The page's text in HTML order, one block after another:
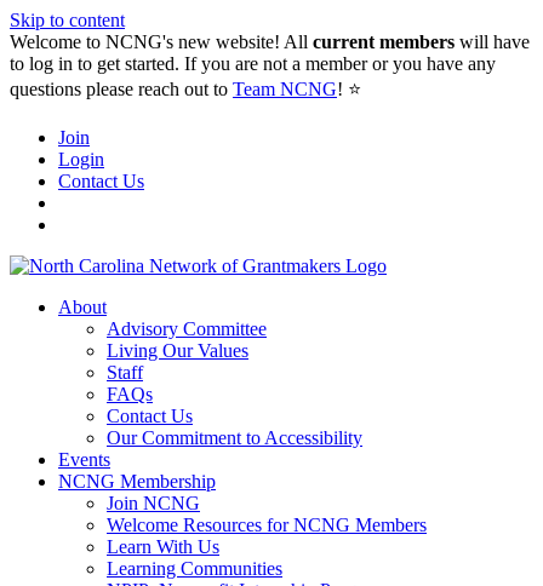
Skip to content
Welcome to NCNG's new website! All current members will have
to log in to get started. If you are not a member or you have any
questions please reach out to Team NCNG! ⭐️
Join
Login
Contact Us
About
Advisory Committee
Living Our Values
Staff
FAQs
Contact Us
Our Commitment to Accessibility
Events
NCNG Membership
Join NCNG
Welcome Resources for NCNG Members
Learn With Us
Learning Communities